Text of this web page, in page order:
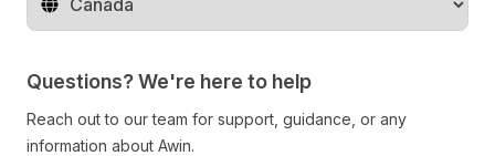
Change territory
Questions? We're here to help
Reach out to our team for support, guidance, or any
information about Awin.